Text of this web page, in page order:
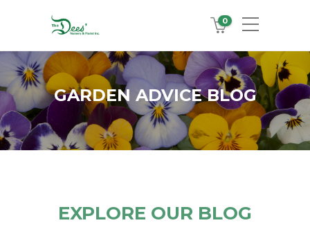
0
GARDEN ADVICE BLOG
EXPLORE OUR BLOG